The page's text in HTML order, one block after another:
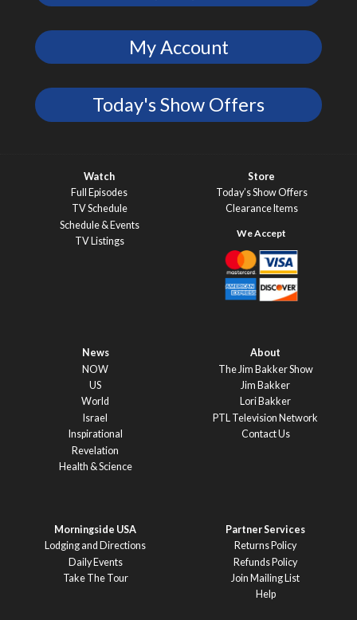
My Account
Today's Show Offers
Watch
Full Episodes
TV Schedule
Schedule & Events
TV Listings
Store
Today’s Show Offers
Clearance Items
News
NOW
US
World
Israel
Inspirational
Revelation
Health & Science
About
The Jim Bakker Show
Jim Bakker
Lori Bakker
PTL Television Network
Contact Us
Morningside USA
Lodging and Directions
Daily Events
Take The Tour
Partner Services
Returns Policy
Refunds Policy
Join Mailing List
Help